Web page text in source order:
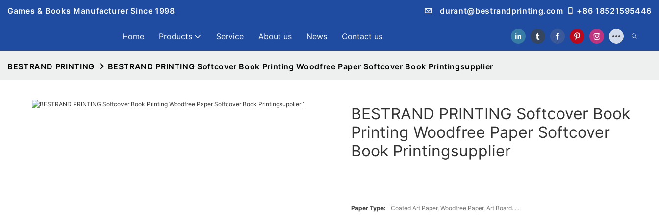
Games & Books Manufacturer Since 1998 durant@bestrandprinting.com +86 18521595446
Home Products Service About us News Contact us
BESTRAND PRINTING BESTRAND PRINTING Softcover Book Printing Woodfree Paper Softcover Book Printingsupplier
BESTRAND PRINTING Softcover Book
Printing Woodfree Paper Softcover
Book Printingsupplier
Paper Type: Coated Art Paper, Woodfree Paper, Art Board......